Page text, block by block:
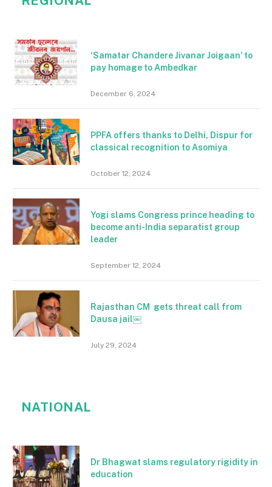
‘Samatar Chandere Jivanar Joigaan’ to
pay homage to Ambedkar
December 6, 2024
PPFA offers thanks to Delhi, Dispur for
classical recognition to Asomiya
October 12, 2024
Yogi slams Congress prince heading to
become anti-India separatist group
leader
September 12, 2024
Rajasthan CM gets threat call from
Dausa jail￼
July 29, 2024
NATIONAL
Dr Bhagwat slams regulatory rigidity in
education